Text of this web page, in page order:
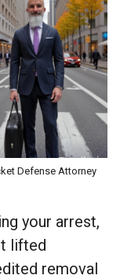
Defense Attorney
your arrest,
lifted
removal